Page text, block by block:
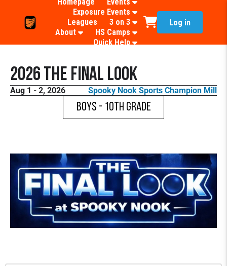
Exposure Events
Leagues
3 on 3
About
HS Camps
Quick Help
Log in
2026 The Final Look
Aug 1 - 2, 2026 Spooky Nook Sports Champion Mill
Boys - 10th Grade